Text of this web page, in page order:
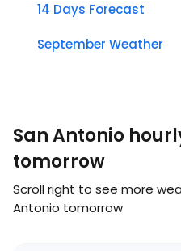
14 Days Forecast
September Weather
San Antonio
tomorrow
Scroll right to see more
Antonio tomorrow